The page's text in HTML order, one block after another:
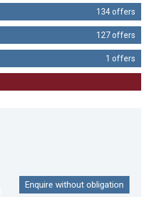
134 offers
127 offers
1 offers
Enquire without obligation